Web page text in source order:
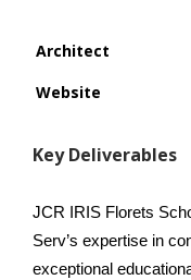
Architect
Website
Key Deliverables
JCR IRIS Florets
Serv’s expertise in
exceptional